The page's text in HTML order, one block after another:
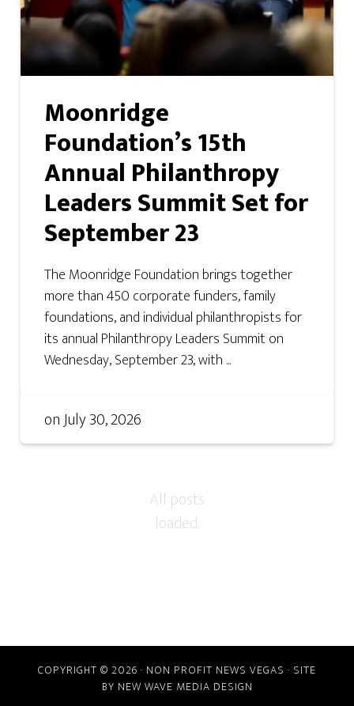
Moonridge
Foundation’s 15th
Annual Philanthropy
Leaders Summit Set for
September 23
The Moonridge Foundation brings together
more than 450 corporate funders, family
foundations, and individual philanthropists for
its annual Philanthropy Leaders Summit on
Wednesday, September 23, with ...
onJuly 30, 2026
COPYRIGHT © 2026 · NON PROFIT NEWS VEGAS · SITE
BY NEW WAVE MEDIA DESIGN